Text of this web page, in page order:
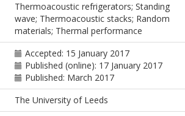
Thermoacoustic refrigerators; Standing
wave; Thermoacoustic stacks; Random
materials; Thermal performance
Accepted: 15 January 2017
Published (online): 17 January 2017
Published: March 2017
The University of Leeds